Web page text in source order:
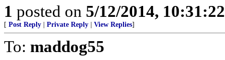
1 posted on 5/12/2014,
[ Post Reply Private Reply View Replies]
To: maddog55